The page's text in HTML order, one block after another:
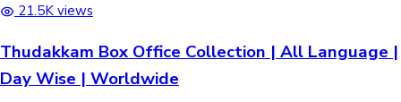
Hollywood News
21.5K views
Thudakkam Box Office Collection | All Language |
Day Wise | Worldwide